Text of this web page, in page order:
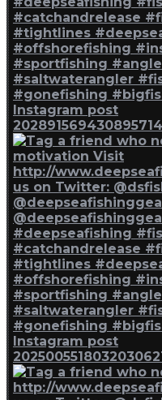
Instagram post
Instagram post